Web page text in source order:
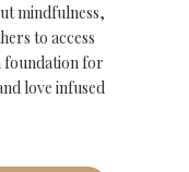
mindfulness,
to access
foundation for
love infused